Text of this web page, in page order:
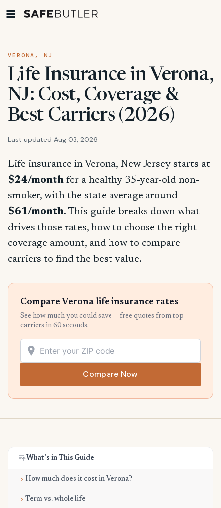
VERONA, NJ
Life Insurance in Verona,
NJ: Cost, Coverage &
Best Carriers (2026)
Last updated Aug 03, 2026
Life insurance in Verona, New Jersey starts at
$24/month for a healthy 35-year-old non-
smoker, with the state average around
$61/month. This guide breaks down what
drives those rates, how to choose the right
coverage amount, and how to compare
carriers to find the best value.
Compare Verona life insurance rates
See how much you could save — free quotes from top
carriers in 60 seconds.
Compare Now
What's in This Guide
How much does it cost in Verona?
Term vs. whole life